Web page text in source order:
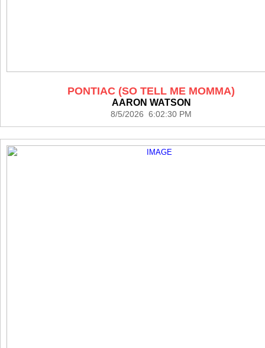
PONTIAC (SO TELL ME MOMMA)
AARON WATSON
8/5/2026 6:02:30 PM